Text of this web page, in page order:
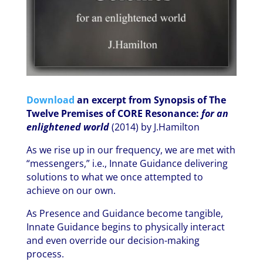
Download an excerpt from Synopsis of The
Twelve Premises of CORE Resonance: for an
enlightened world(2014) by J.Hamilton
As we rise up in our frequency, we are met with
“messengers,” i.e., Innate Guidance delivering
solutions to what we once attempted to
achieve on our own.
As Presence and Guidance become tangible,
Innate Guidance begins to physically interact
and even override our decision-making
process.